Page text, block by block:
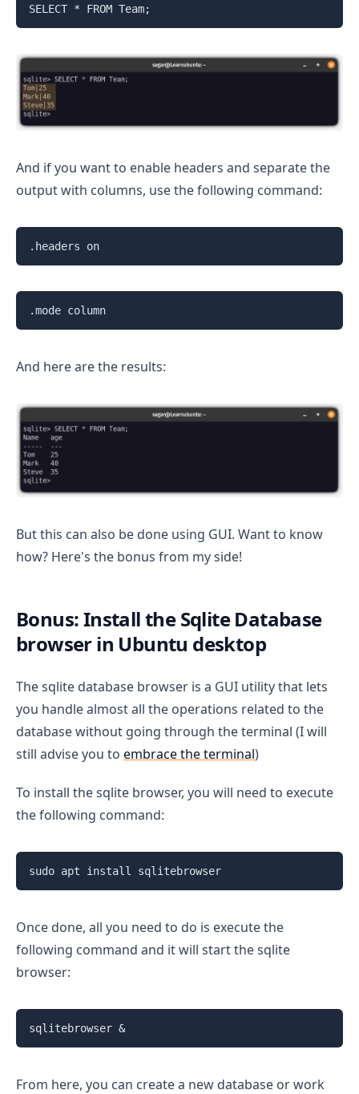
SELECT * FROM Team;
And if you want to enable headers and separate the
output with columns, use the following command:
.headers on
.mode column
And here are the results:
But this can also be done using GUI. Want to know
how? Here's the bonus from my side!
Bonus: Install the Sqlite Database
browser in Ubuntu desktop
The sqlite database browser is a GUI utility that lets
you handle almost all the operations related to the
database without going through the terminal (I will
still advise you to embrace the terminal)
To install the sqlite browser, you will need to execute
the following command:
sudo apt install sqlitebrowser
Once done, all you need to do is execute the
following command and it will start the sqlite
browser:
sqlitebrowser &
From here, you can create a new database or work